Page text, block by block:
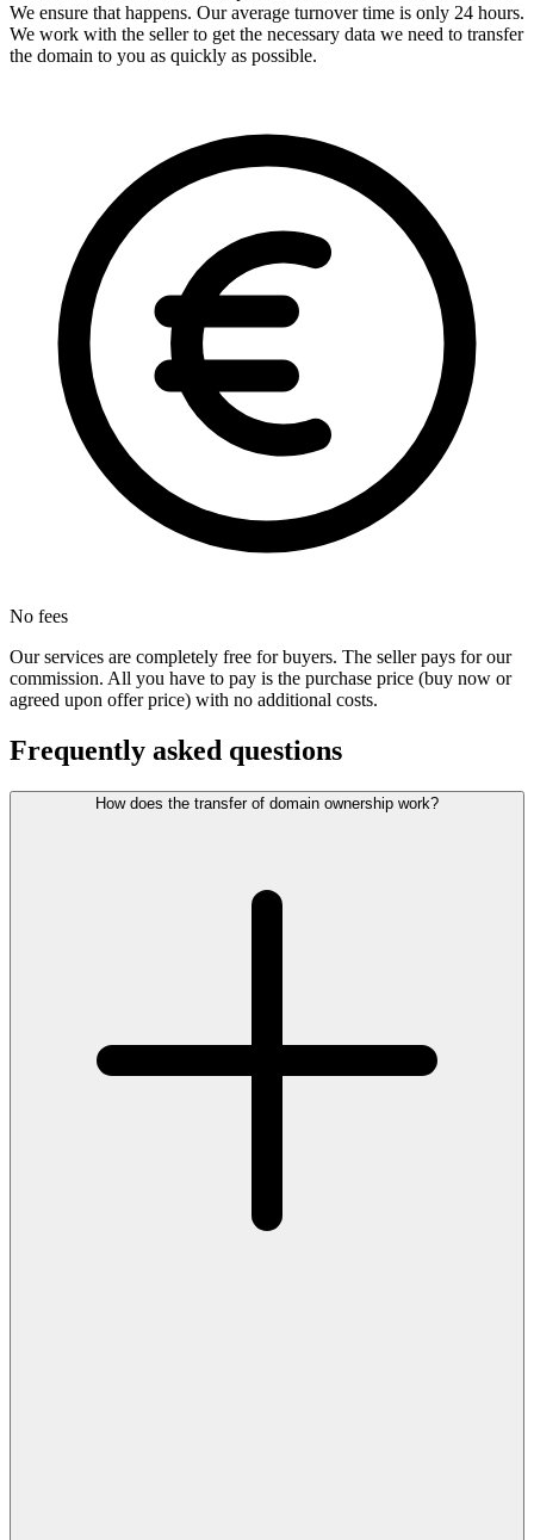
We ensure that happens. Our average turnover time is only 24 hours.
We work with the seller to get the necessary data we need to transfer
the domain to you as quickly as possible.
No fees
Our services are completely free for buyers. The seller pays for our
commission. All you have to pay is the purchase price (buy now or
agreed upon offer price) with no additional costs.
Frequently asked questions
How does the transfer of domain ownership work?